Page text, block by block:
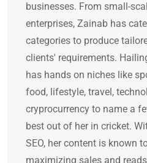
businesses. From small-
enterprises, Zainab has
categories to produce
clients' requirements.
has hands on niches like
food, lifestyle, travel,
cryprocurrency to name a
best out of her in cricket.
SEO, her content is known
maximizing sales and